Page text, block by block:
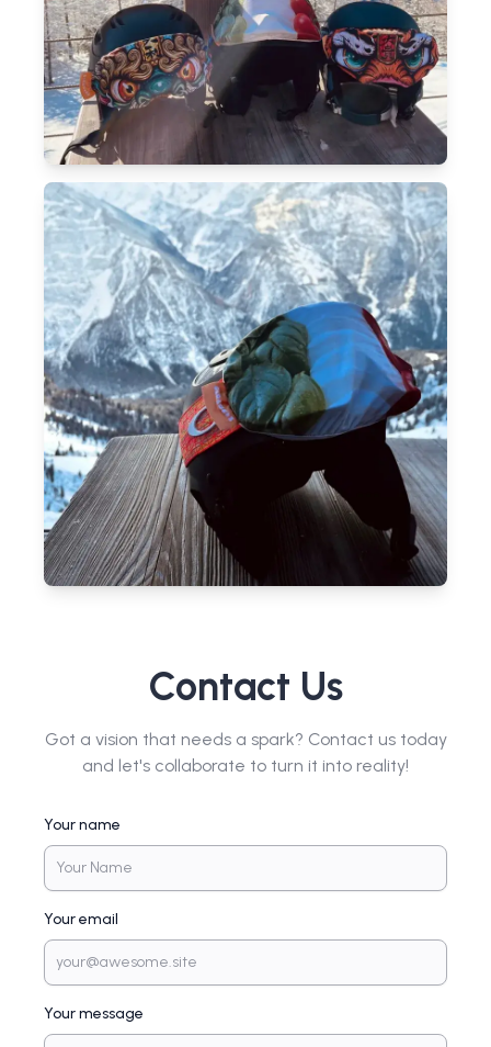
Contact Us
Got a vision that needs a spark? Contact us today
and let's collaborate to turn it into reality!
Your name
Your email
Your message